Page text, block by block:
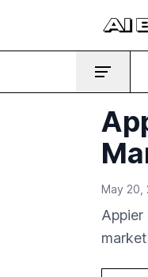
May 20,